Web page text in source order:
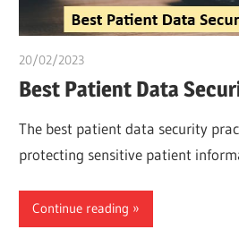
20/02/2023
Best Patient Data
The best patient data security
protecting sensitive patient
Continue reading